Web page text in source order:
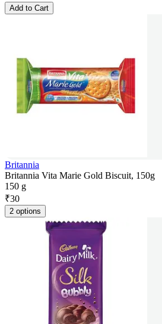
Add to Cart
Britannia
Britannia Vita Marie Gold Biscuit, 150g
150 g
₹30
2 options